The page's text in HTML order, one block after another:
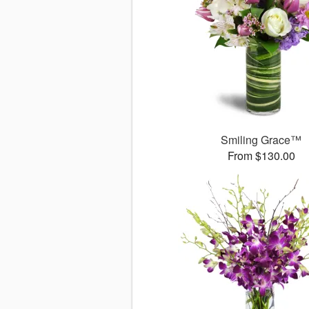
Smiling Grace™
From $130.00